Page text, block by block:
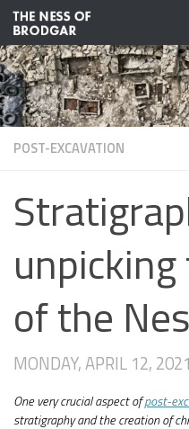
Skip to content
POST-EXCAVATION
of the
MONDAY, APRIL 12,
One very crucial aspect ofpost-
stratigraphy and the creation of